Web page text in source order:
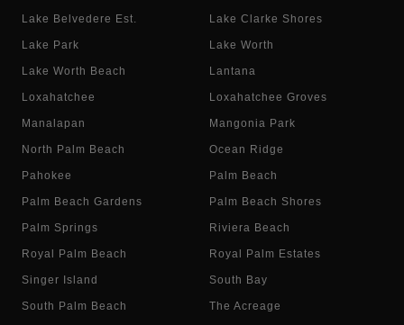
Lake Belvedere Est. Lake Clarke Shores
Lake Park Lake Worth
Lake Worth Beach Lantana
Loxahatchee Loxahatchee Groves
Manalapan Mangonia Park
North Palm Beach Ocean Ridge
Pahokee Palm Beach
Palm Beach Gardens Palm Beach Shores
Palm Springs Riviera Beach
Royal Palm Beach Royal Palm Estates
Singer Island South Bay
South Palm Beach The Acreage